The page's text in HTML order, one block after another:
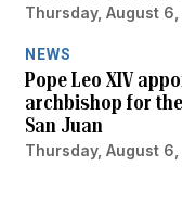
Thursday, August
NEWS
Pope Leo XIV
archbishop for
San Juan
Thursday, August